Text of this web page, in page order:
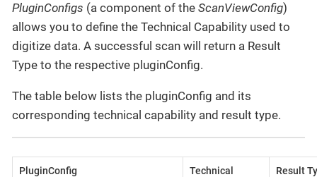
PluginConfigs (a component of the ScanViewConfig)
allows you to define the Technical Capability used to
digitize data. A successful scan will return a Result
Type to the respective pluginConfig.
The table below lists the pluginConfig and its
corresponding technical capability and result type.
PluginConfig
Technical
Result